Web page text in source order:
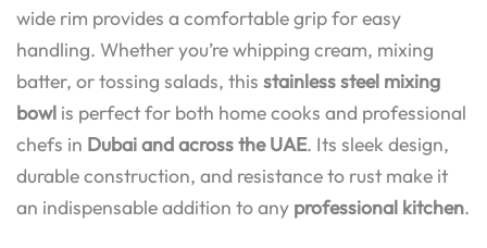
wide rim provides a comfortable grip for easy
handling. Whether you’re whipping cream, mixing
batter, or tossing salads, this stainless steel mixing
bowl is perfect for both home cooks and professional
chefs in Dubai and across the UAE. Its sleek design,
durable construction, and resistance to rust make it
an indispensable addition to any professional kitchen.